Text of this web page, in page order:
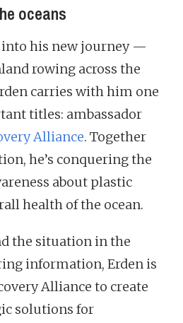
oceans
his new journey —
rowing across the
carries with him one
titles: ambassador
Alliance. Together
he’s conquering the
about plastic
health of the ocean.
the situation in the
information, Erden is
Alliance to create
solutions for